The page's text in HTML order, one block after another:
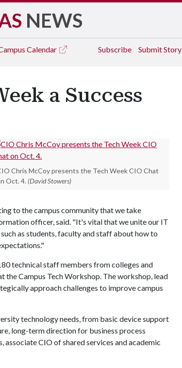
NEWS
Calendar Subscribe Submit Story
a Success
Chris McCoy presents the Tech Week CIO Chat
Oct. 4. (David Stowers)
to the campus community that we take
officer, said. "It's vital that we unite our IT
as students, faculty and staff about how to
technical staff members from colleges and
Campus Tech Workshop. The workshop, lead
approach challenges to improve campus
technology needs, from basic device support
long-term direction for business process
associate CIO of shared services and academic